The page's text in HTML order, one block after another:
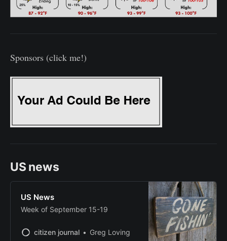
Sponsors (click me!)
US news
US News
Week of September 15-19
citizen journal Greg Loving